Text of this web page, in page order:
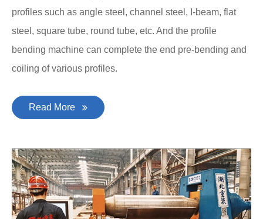
profiles such as angle steel, channel steel, I-beam, flat
steel, square tube, round tube, etc. And the profile
bending machine can complete the end pre-bending and
coiling of various profiles.
Read More